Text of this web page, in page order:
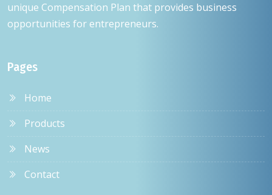
unique Compensation Plan that provides business
opportunities for entrepreneurs.
Pages
Home
Products
News
Contact